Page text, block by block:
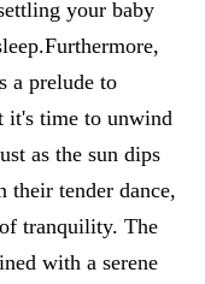
your baby
a prelude to
it's time to unwind
as the sun dips
their tender dance,
tranquility. The
with a serene